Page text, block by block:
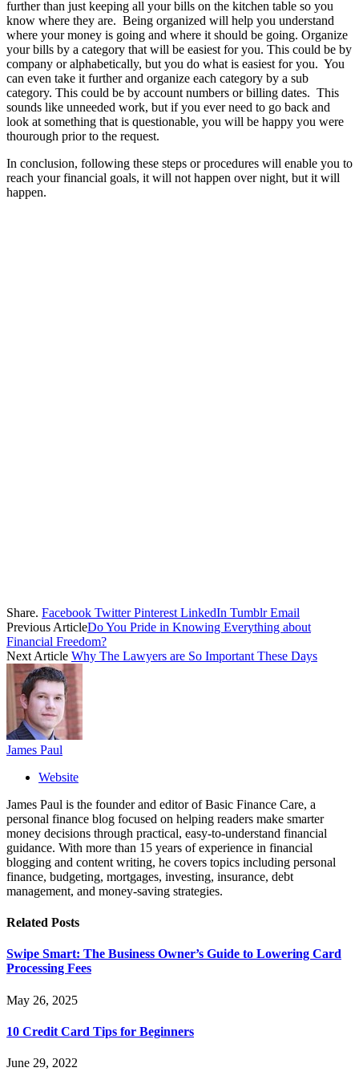
further than just keeping all your bills on the kitchen table so you
know where they are. Being organized will help you understand
where your money is going and where it should be going. Organize
your bills by a category that will be easiest for you. This could be by
company or alphabetically, but you do what is easiest for you. You
can even take it further and organize each category by a sub
category. This could be by account numbers or billing dates. This
sounds like unneeded work, but if you ever need to go back and
look at something that is questionable, you will be happy you were
thourough prior to the request.
In conclusion, following these steps or procedures will enable you to
reach your financial goals, it will not happen over night, but it will
happen.
Share. Facebook Twitter Pinterest LinkedIn Tumblr Email
Previous ArticleDo You Pride in Knowing Everything about
Financial Freedom?
Next Article Why The Lawyers are So Important These Days
James Paul
Website
James Paul is the founder and editor of Basic Finance Care, a
personal finance blog focused on helping readers make smarter
money decisions through practical, easy-to-understand financial
guidance. With more than 15 years of experience in financial
blogging and content writing, he covers topics including personal
finance, budgeting, mortgages, investing, insurance, debt
management, and money-saving strategies.
Related Posts
Swipe Smart: The Business Owner’s Guide to Lowering Card
Processing Fees
May 26, 2025
10 Credit Card Tips for Beginners
June 29, 2022